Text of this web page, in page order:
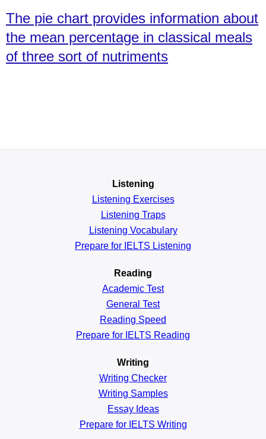
The pie chart provides information about
the mean percentage in classical meals
of three sort of nutriments
Listening
Listening Exercises
Listening Traps
Listening Vocabulary
Prepare for IELTS Listening
Reading
Academic Test
General Test
Reading Speed
Prepare for IELTS Reading
Writing
Writing Checker
Writing Samples
Essay Ideas
Prepare for IELTS Writing